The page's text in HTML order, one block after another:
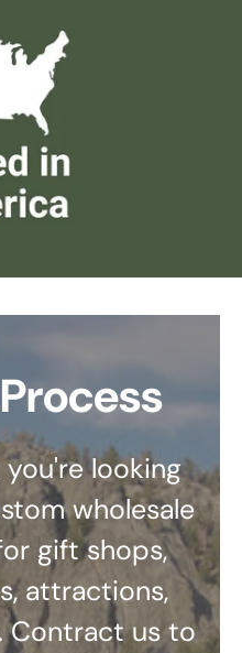
looking
wholesale
gift shops,
attractions,
Contract us to